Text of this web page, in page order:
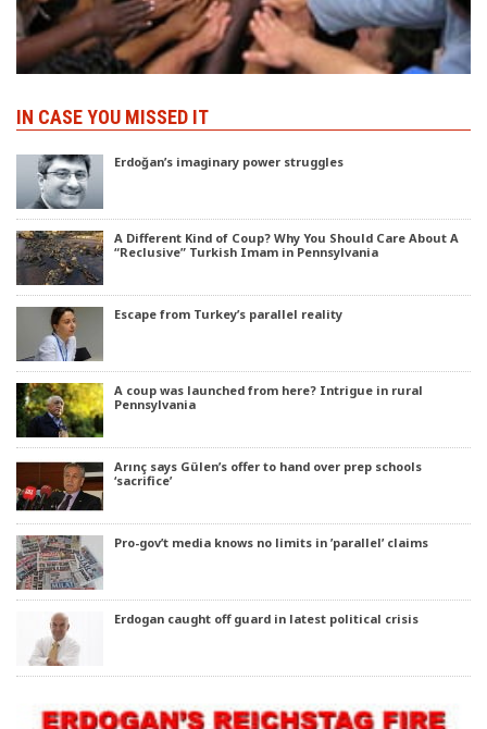
IN CASE YOU MISSED IT
Erdoğan’s imaginary power struggles
A Different Kind of Coup? Why You Should Care About A
“Reclusive” Turkish Imam in Pennsylvania
Escape from Turkey’s parallel reality
A coup was launched from here? Intrigue in rural
Pennsylvania
Arınç says Gülen’s offer to hand over prep schools
‘sacrifice’
Pro-gov’t media knows no limits in ’parallel’ claims
Erdogan caught off guard in latest political crisis